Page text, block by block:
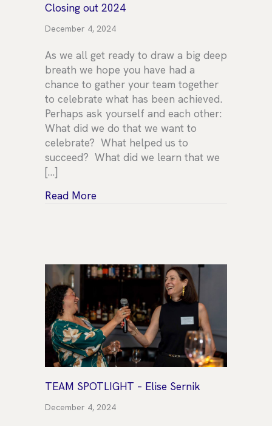
Closing out 2024
December 4, 2024
As we all get ready to draw a big deep
breath we hope you have had a
chance to gather your team together
to celebrate what has been achieved.
Perhaps ask yourself and each other:
What did we do that we want to
celebrate? What helped us to
succeed? What did we learn that we
[…]
Read Moreabout Closing out 2024
TEAM SPOTLIGHT – Elise Sernik
December 4, 2024